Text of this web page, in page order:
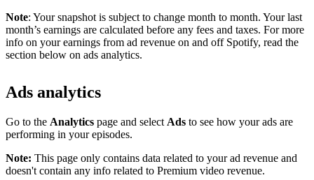
Note: Your snapshot is subject to change month to month. Your last
month’s earnings are calculated before any fees and taxes. For more
info on your earnings from ad revenue on and off Spotify, read the
section below on ads analytics.
Ads analytics
Go to the Analytics page and select Ads to see how your ads are
performing in your episodes.
Note: This page only contains data related to your ad revenue and
doesn't contain any info related to Premium video revenue.